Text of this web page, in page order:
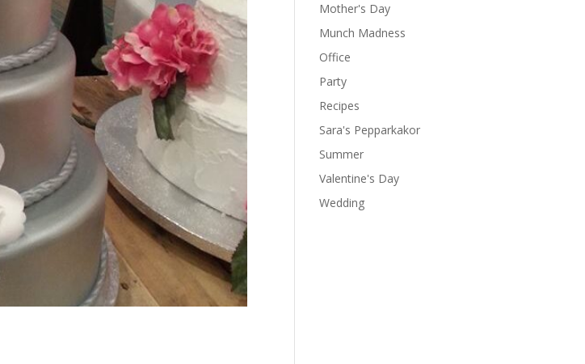
Mother's Day
Munch Madness
Office
Party
Recipes
Sara's Pepparkakor
Summer
Valentine's Day
Wedding